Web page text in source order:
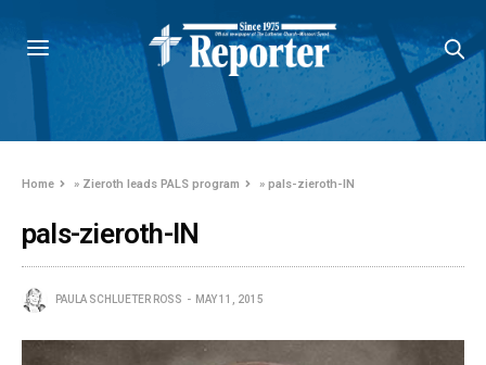
Home » Zieroth leads PALS program »pals-zieroth-IN
pals-zieroth-IN
PAULA SCHLUETER ROSS MAY 11, 2015